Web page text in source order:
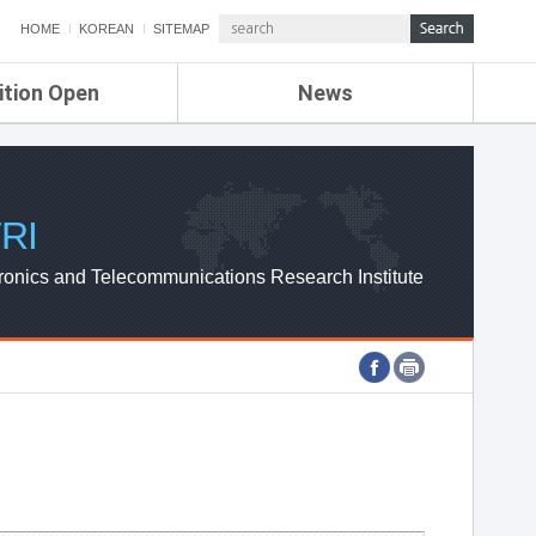
HOME KOREAN SITEMAP
Open News
ETRI NEWS
ETRI WEBZINE
and Telecommunications Research Institute